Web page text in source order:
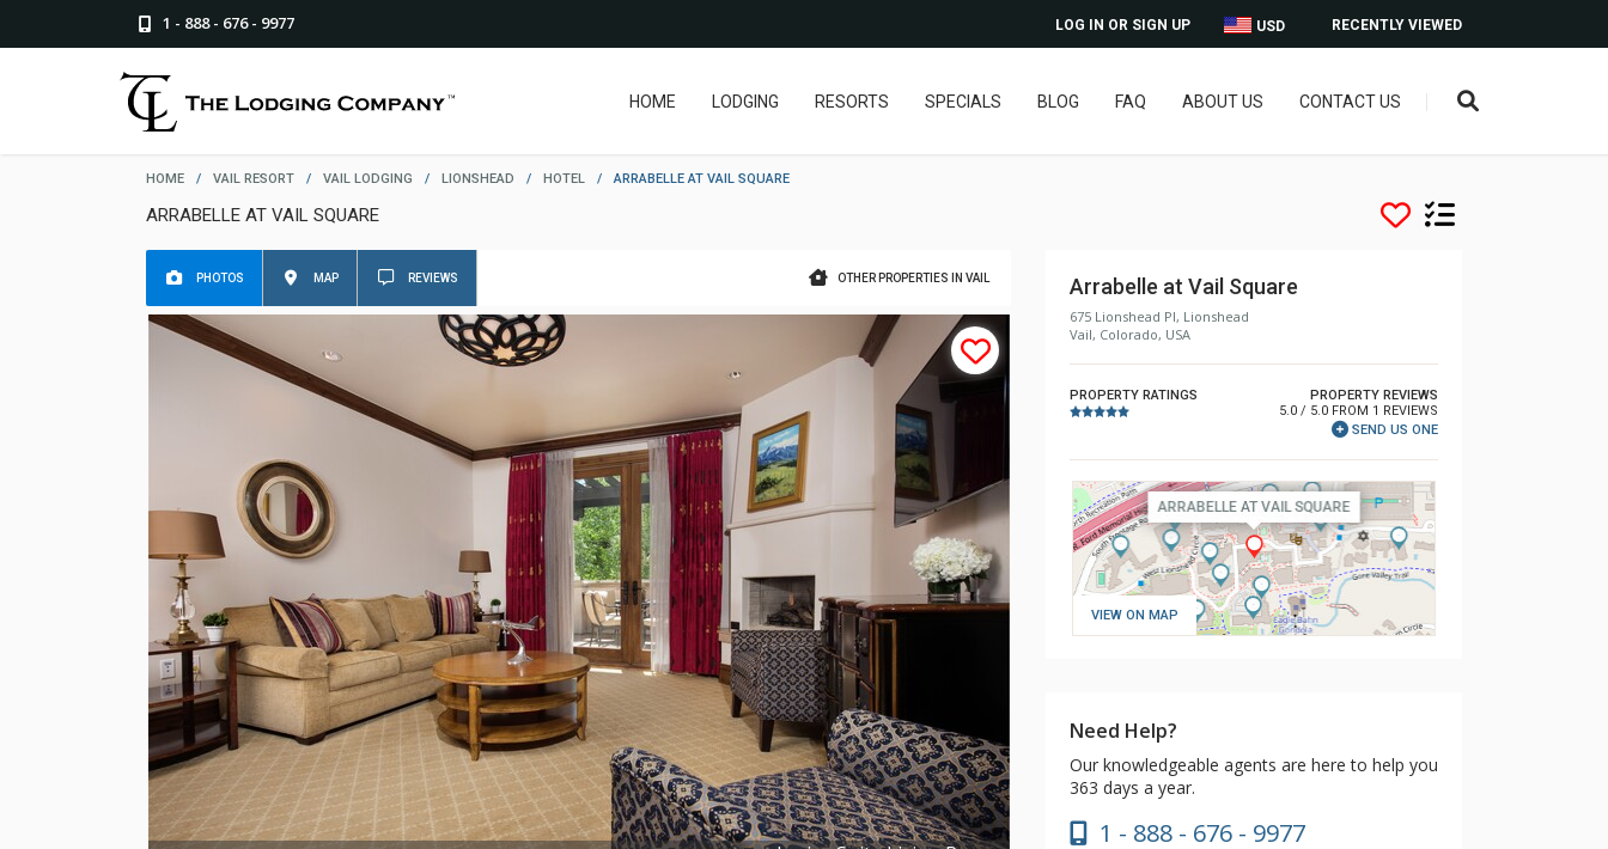
1 - 888 - 676 - 9977 RECENTLY VIEWED
USD
LOG IN OR SIGN UP
HOME LODGING RESORTS SPECIALS BLOG FAQ ABOUT US CONTACT US
HOME / VAIL RESORT / VAIL LODGING / LIONSHEAD / HOTEL / ARRABELLE AT VAIL SQUARE
ARRABELLE AT VAIL SQUARE
OTHER PROPERTIES IN VAIL
PHOTOS MAP REVIEWS Arrabelle at Vail Square
675 Lionshead Pl, Lionshead
Vail, Colorado, USA
PROPERTY RATINGS
PROPERTY REVIEWS
5.0 / 5.0 FROM 1 REVIEWS
SEND US ONE
VIEW ON MAP
Need Help?
Our knowledgeable agents are here to help you
363 days a year.
1 - 888 - 676 - 9977